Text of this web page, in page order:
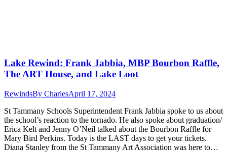
Lake Rewind: Frank Jabbia, MBP Bourbon Raffle,
The ART House, and Lake Loot
RewindsBy CharlesApril 17, 2024
St Tammany Schools Superintendent Frank Jabbia spoke to us about
the school’s reaction to the tornado. He also spoke about graduation/
Erica Kelt and Jenny O’Neil talked about the Bourbon Raffle for
Mary Bird Perkins. Today is the LAST days to get your tickets.
Diana Stanley from the St Tammany Art Association was here to…